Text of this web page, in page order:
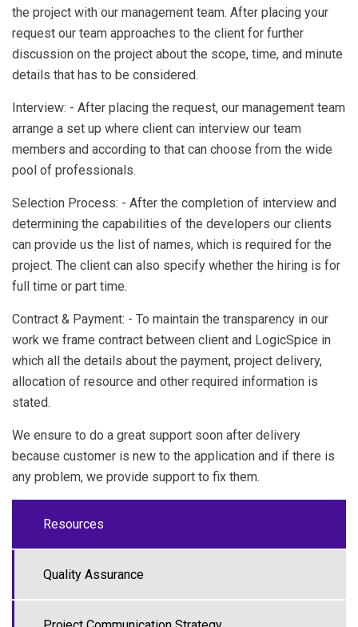
the project with our management team. After placing your
request our team approaches to the client for further
discussion on the project about the scope, time, and minute
details that has to be considered.
Interview: - After placing the request, our management team
arrange a set up where client can interview our team
members and according to that can choose from the wide
pool of professionals.
Selection Process: - After the completion of interview and
determining the capabilities of the developers our clients
can provide us the list of names, which is required for the
project. The client can also specify whether the hiring is for
full time or part time.
Contract & Payment: - To maintain the transparency in our
work we frame contract between client and LogicSpice in
which all the details about the payment, project delivery,
allocation of resource and other required information is
stated.
We ensure to do a great support soon after delivery
because customer is new to the application and if there is
any problem, we provide support to fix them.
Resources
Quality Assurance